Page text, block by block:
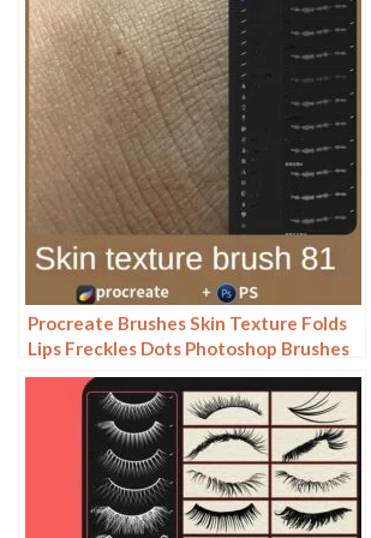
Procreate Brushes Skin Texture Folds
Lips Freckles Dots Photoshop Brushes
ipad Portrait Painting